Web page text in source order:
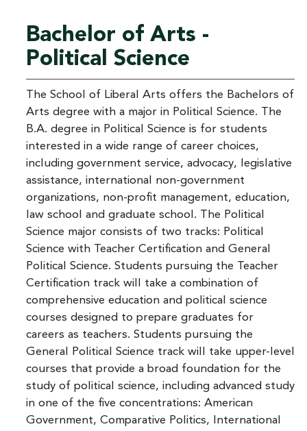
Bachelor of Arts -
Political Science
The School of Liberal Arts offers the Bachelors of
Arts degree with a major in Political Science. The
B.A. degree in Political Science is for students
interested in a wide range of career choices,
including government service, advocacy, legislative
assistance, international non-government
organizations, non-profit management, education,
law school and graduate school. The Political
Science major consists of two tracks: Political
Science with Teacher Certification and General
Political Science. Students pursuing the Teacher
Certification track will take a combination of
comprehensive education and political science
courses designed to prepare graduates for
careers as teachers. Students pursuing the
General Political Science track will take upper-level
courses that provide a broad foundation for the
study of political science, including advanced study
in one of the five concentrations: American
Government, Comparative Politics, International